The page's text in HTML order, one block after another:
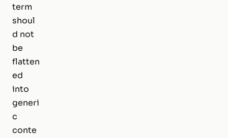
term
shoul
d not
be
flatten
ed
into
generi
c
conte